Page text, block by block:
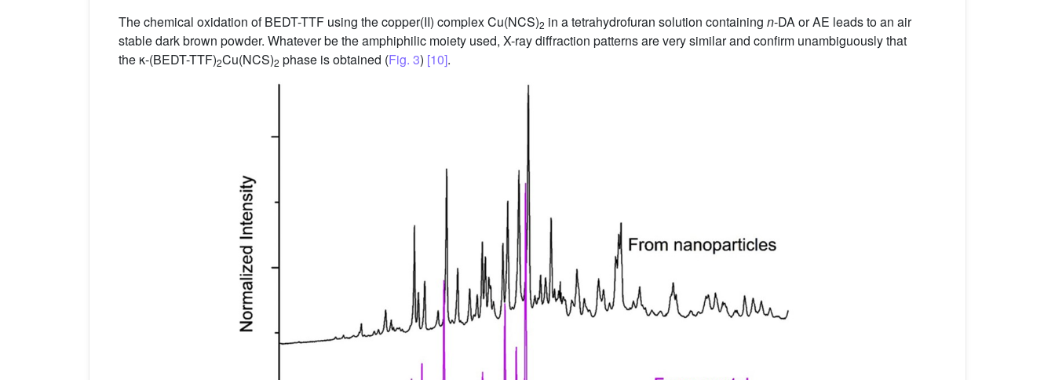
The chemical oxidation of BEDT-TTF using the copper(II) complex Cu(NCS)2 in a tetrahydrofuran solution containing n-DA or AE leads to an air
stable dark brown powder. Whatever be the amphiphilic moiety used, X-ray diffraction patterns are very similar and confirm unambiguously that
the κ-(BEDT-TTF)2Cu(NCS)2 phase is obtained (Fig. 3) [10].